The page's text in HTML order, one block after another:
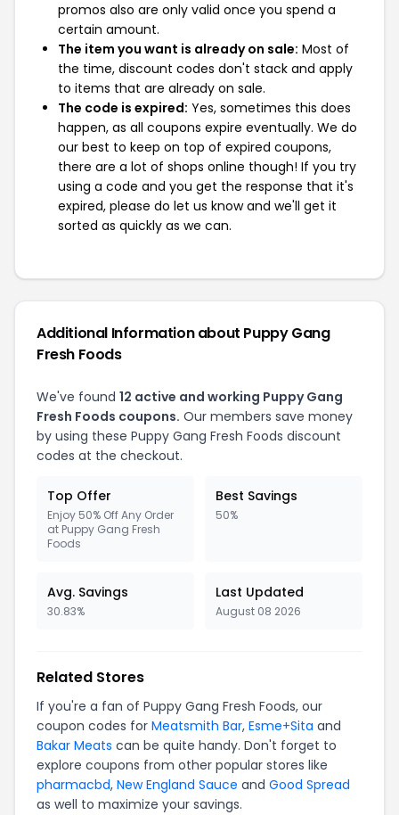
promos also are only valid once you spend a
certain amount.
The item you want is already on sale: Most of
the time, discount codes don't stack and apply
to items that are already on sale.
The code is expired: Yes, sometimes this does
happen, as all coupons expire eventually. We do
our best to keep on top of expired coupons,
there are a lot of shops online though! If you try
using a code and you get the response that it's
expired, please do let us know and we'll get it
sorted as quickly as we can.
Additional Information about Puppy Gang
Fresh Foods
We've found 12 active and working Puppy Gang
Fresh Foods coupons. Our members save money
by using these Puppy Gang Fresh Foods discount
codes at the checkout.
Top Offer
Enjoy 50% Off Any Order
at Puppy Gang Fresh
Foods
Best Savings
50%
Avg. Savings
30.83%
Last Updated
August 08 2026
Related Stores
If you're a fan of Puppy Gang Fresh Foods, our
coupon codes for Meatsmith Bar, Esme+Sita and
Bakar Meats can be quite handy. Don't forget to
explore coupons from other popular stores like
pharmacbd, New England Sauce and Good Spread
as well to maximize your savings.